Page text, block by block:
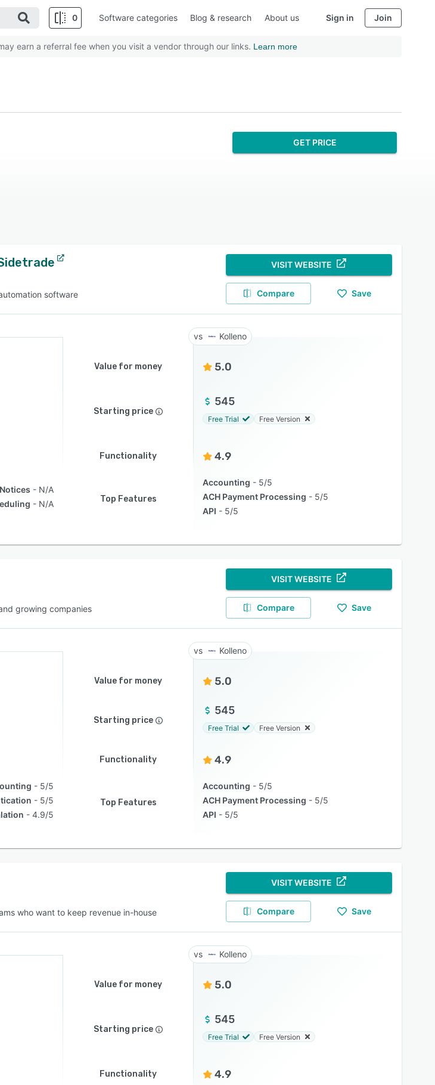
0 Software categories Blog & research About us Sign in Join
earn a referral fee when you visit a vendor through our links. Learn more
GET PRICE
software
VISIT WEBSITE
Compare Save
Kolleno
Value for money 5.0
Starting price
545
Free Trial Free Version
Functionality 4.9
N/A
N/A Top Features
Accounting
5/5
ACH Payment Processing
5/5
API
5/5
growing companies
VISIT WEBSITE
Compare Save
Kolleno
Value for money 5.0
Starting price
545
Free Trial Free Version
Functionality 4.9
5/5
5/5
4.9/5
Top Features
Accounting
5/5
ACH Payment Processing
5/5
API
5/5
who want to keep revenue in-house
VISIT WEBSITE
Compare Save
Kolleno
Value for money 5.0
Starting price
545
Free Trial Free Version
Functionality 4.9